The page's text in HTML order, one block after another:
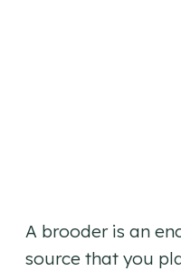
A brooder is an
source that you